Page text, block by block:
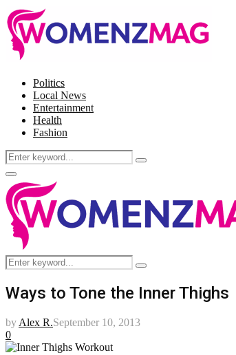
Politics
Local News
Entertainment
Health
Fashion
Search
for:
Search
Facebook
Twitter
Instagram
Pinterest
Primary
Menu
Search
for:
Search
Ways to Tone the Inner Thighs
by Alex R.September 10, 2013
0